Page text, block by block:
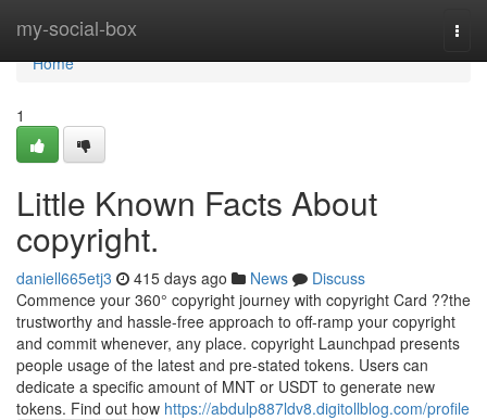
my-social-box
Home
Home
1
Little Known Facts About
copyright.
daniell665etj3 415 days ago News
Discuss
Commence your 360° copyright journey with copyright Card ??the
trustworthy and hassle-free approach to off-ramp your copyright
and commit whenever, any place. copyright Launchpad presents
people usage of the latest and pre-stated tokens. Users can
dedicate a specific amount of MNT or USDT to generate new
tokens. Find out how https://abdulp887ldv8.digitollblog.com/profile